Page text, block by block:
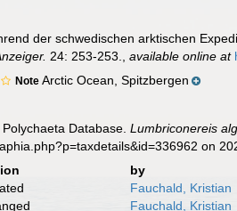
der schwedischen arktischen
24: 253-253. ,available online at
NoteArctic Ocean, Spitzbergen
Database.Lumbriconereis
on
by
Fauchald, Kristian
Fauchald, Kristian